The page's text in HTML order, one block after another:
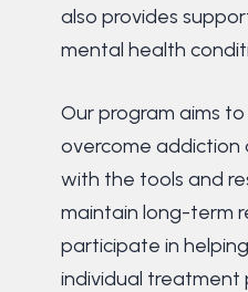
also provides
mental health
Our program aims
overcome addiction
with the tools and
maintain long-term
participate in
individual treatment